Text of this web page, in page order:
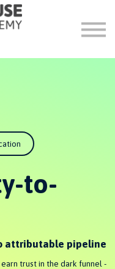
to-
attributable pipeline
trust in the dark funnel -